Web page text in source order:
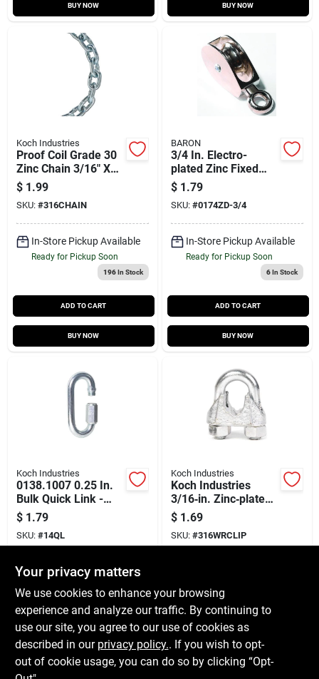
BUY NOW BUY NOW
Koch Industries
Proof Coil Grade 30
Zinc Chain 3/16" X
250'
$ 1.99
SKU: #316CHAIN
In-Store Pickup Available
Ready for Pickup Soon
196In Stock
ADD TO CART
BUY NOW
BARON
3/4 In. Electro-
plated Zinc Fixed
Eye Single Eye
Pulley - Model
0174zd-3/4
$ 1.79
SKU: #0174ZD-3/4
In-Store Pickup Available
Ready for Pickup Soon
6In Stock
ADD TO CART
BUY NOW
Koch Industries
0138.1007 0.25 In.
Bulk Quick Link -
Durable Zinc Coated
Steel
$ 1.79
SKU: #14QL
In-Store Pickup Available
Ready for Pickup Soon
ADD TO CART
BUY NOW
Koch Industries
Koch Industries
3/16‑in. Zinc‑plated
Forged Steel Wire
Rope Clip –
Heavy‑duty Fastener
$ 1.69
SKU: #316WRCLIP
Ready for Pickup Soon
BUY NOW
Your privacy matters
We use cookies to enhance your browsing
experience and analyze our traffic. By continuing to
use our site, you agree to our use of cookies as
described in our privacy policy.. If you wish to opt-
out of cookie usage, you can do so by clicking “Opt-